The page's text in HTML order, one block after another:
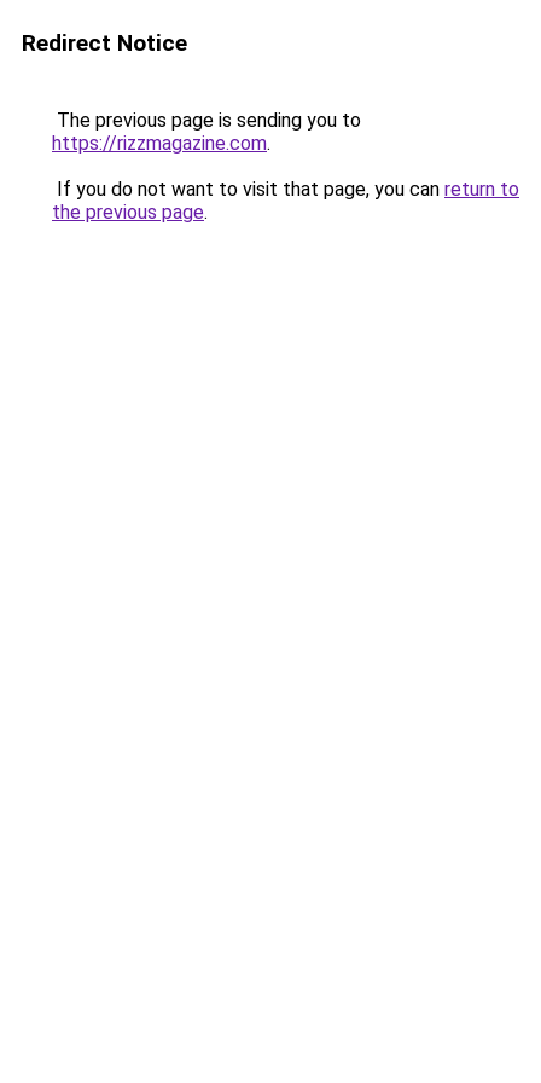
Redirect Notice
The previous page is sending you to
https://rizzmagazine.com.
If you do not want to visit that page, you can return to
the previous page.